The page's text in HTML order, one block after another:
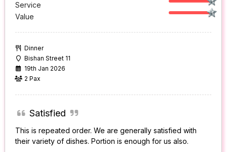
Service
Value
Dinner
Bishan Street 11
19th Jan 2026
2 Pax
Satisfied
This is repeated order. We are generally satisfied with
their variety of dishes. Portion is enough for us also.